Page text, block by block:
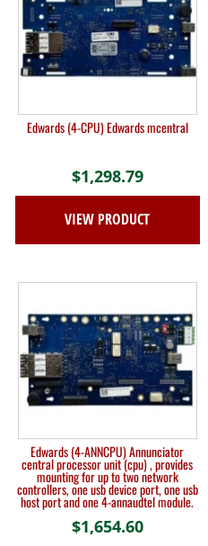
Edwards (4-CPU) Edwards mcentral
$1,298.79
VIEW PRODUCT
Edwards (4-ANNCPU) Annunciator
central processor unit (cpu) , provides
mounting for up to two network
controllers, one usb device port, one usb
host port and one 4-annaudtel module.
$1,654.60